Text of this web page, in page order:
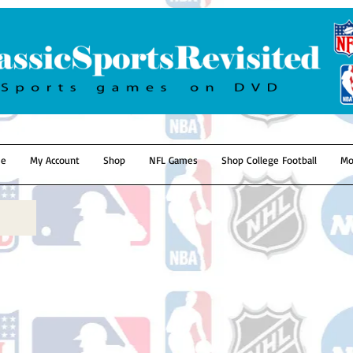
My Account Shop NFL Games Shop College Football